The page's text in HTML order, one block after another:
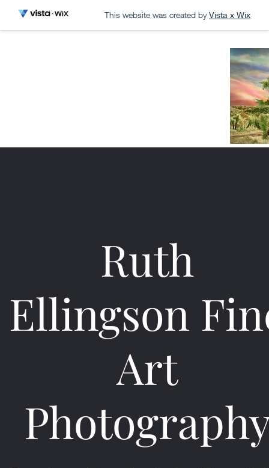
This website was created by Vista x Wix
Ruth
Ellingson
Art